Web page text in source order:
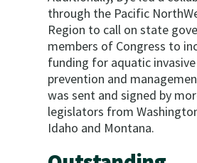
through the Pacific
Region to call on state
members of Congress to
funding for aquatic invasive
prevention and
was sent and signed by
legislators from
Idaho and Montana.